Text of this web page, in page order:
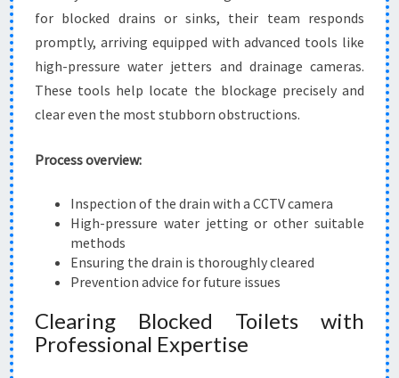
for blocked drains or sinks, their team responds
promptly, arriving equipped with advanced tools like
high-pressure water jetters and drainage cameras.
These tools help locate the blockage precisely and
clear even the most stubborn obstructions.
Process overview:
Inspection of the drain with a CCTV camera
High-pressure water jetting or other suitable
methods
Ensuring the drain is thoroughly cleared
Prevention advice for future issues
Clearing Blocked Toilets with
Professional Expertise